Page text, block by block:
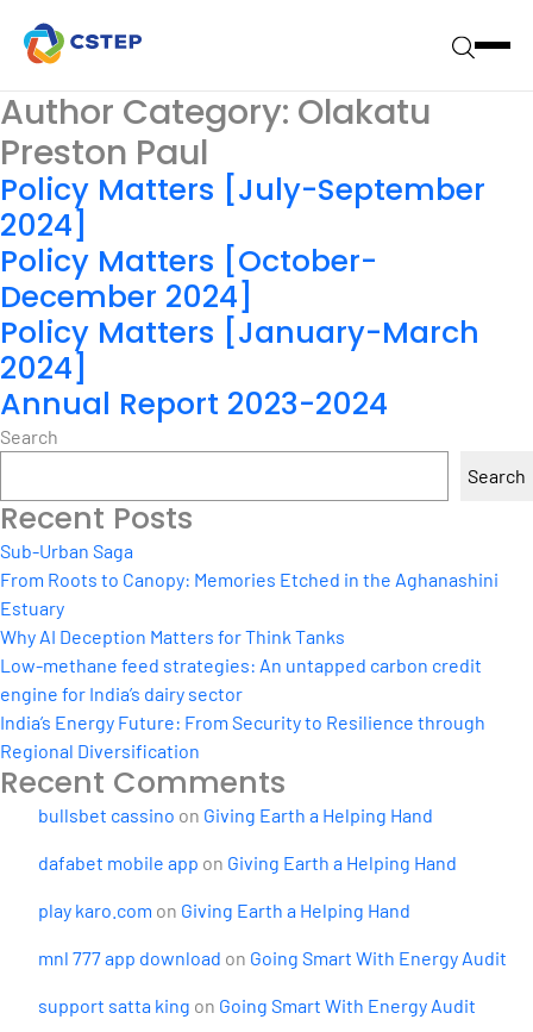
Author Category: Olakatu
Preston Paul
Policy Matters [July-September
2024]
Policy Matters [October-
December 2024]
Policy Matters [January-March
2024]
Annual Report 2023-2024
Search
Search
Recent Posts
Sub-Urban Saga
From Roots to Canopy: Memories Etched in the Aghanashini
Estuary
Why AI Deception Matters for Think Tanks
Low-methane feed strategies: An untapped carbon credit
engine for India’s dairy sector
India’s Energy Future: From Security to Resilience through
Regional Diversification
Recent Comments
bullsbet cassino on Giving Earth a Helping Hand
dafabet mobile app on Giving Earth a Helping Hand
play karo.com on Giving Earth a Helping Hand
mnl 777 app download on Going Smart With Energy Audit
support satta king on Going Smart With Energy Audit